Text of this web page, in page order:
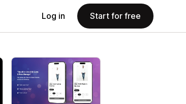
Log in Start for free